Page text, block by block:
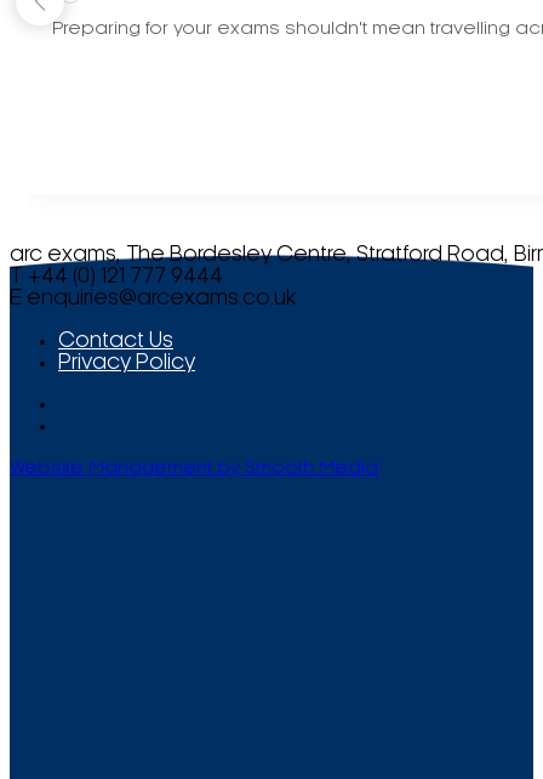
Preparing for your exams shouldn't mean travelling
arc exams, The Bordesley Centre, Stratford Road,
T +44 (0) 121 777 9444
E enquiries@arcexams.co.uk
Contact Us
Privacy Policy
Website Management by Smooth Media